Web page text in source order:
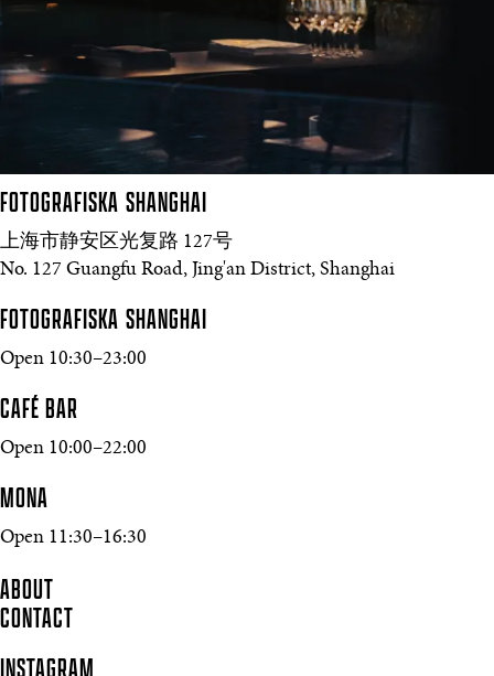
FOTOGRAFISKA SHANGHAI
上海市静安区光复路 127号
No. 127 Guangfu Road, Jing'an District, Shanghai
FOTOGRAFISKA SHANGHAI
Open 10:30–23:00
CAFÉ BAR
Open 10:00–22:00
MONA
Open 11:30–16:30
ABOUT
CONTACT